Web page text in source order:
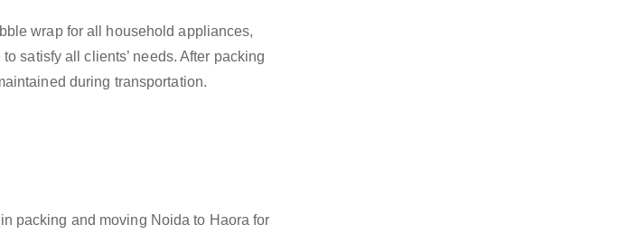
wrap for all household appliances,
satisfy all clients’ needs. After packing
during transportation.
packing and moving Noida to Haora for